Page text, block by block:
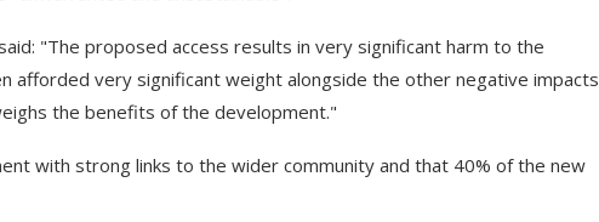
"The proposed access results in very significant harm to the
afforded very significant weight alongside the other negative impacts
the benefits of the development."
with strong links to the wider community and that 40% of the new